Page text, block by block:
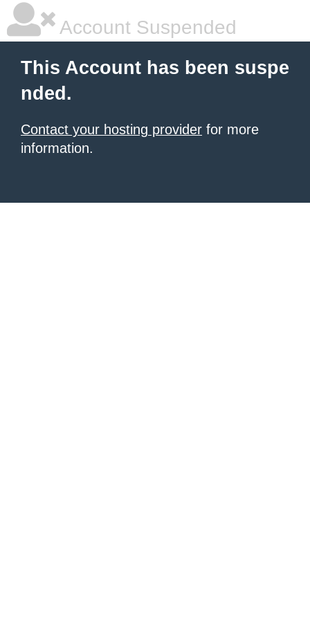
Account Suspended
This Account has been suspe
nded.
Contact your hosting provider for more
information.